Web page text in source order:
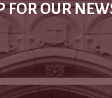
FOR OUR